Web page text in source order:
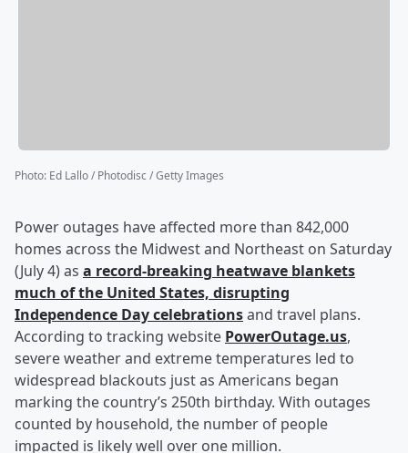
Photo: Ed Lallo / Photodisc / Getty Images
Power outages have affected more than 842,000
homes across the Midwest and Northeast on Saturday
(July 4) as a record-breaking heatwave blankets
much of the United States, disrupting
Independence Day celebrationsand travel plans.
According to tracking website PowerOutage.us,
severe weather and extreme temperatures led to
widespread blackouts just as Americans began
marking the country’s 250th birthday. With outages
counted by household, the number of people
impacted is likely well over one million.